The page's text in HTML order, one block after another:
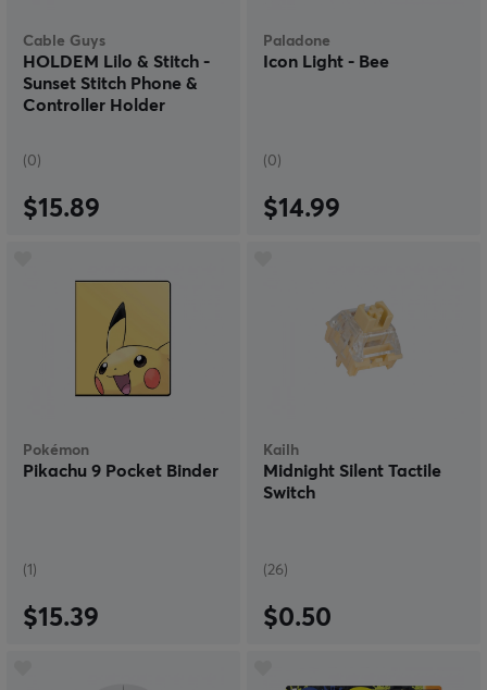
Cable Guys
HOLDEM Lilo & Stitch -
Sunset Stitch Phone &
Controller Holder
(0)
$15.89
Paladone
Icon Light - Bee
(0)
$14.99
Pokémon
Pikachu 9 Pocket Binder
(1)
$15.39
Kailh
Midnight Silent Tactile
Switch
(26)
$0.50